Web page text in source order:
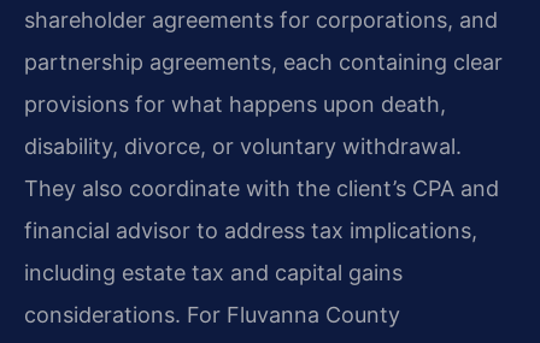
shareholder agreements for corporations, and
partnership agreements, each containing clear
provisions for what happens upon death,
disability, divorce, or voluntary withdrawal.
They also coordinate with the client’s CPA and
financial advisor to address tax implications,
including estate tax and capital gains
considerations. For Fluvanna County